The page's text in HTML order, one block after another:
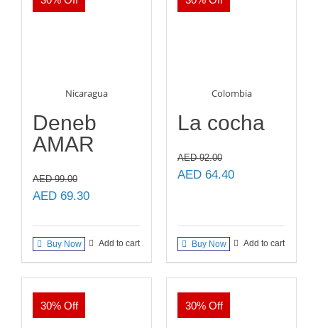
Nicaragua
Deneb
AMAR
AED99.00
Original
was:
AED 99.00.
AED 69.30Current
is:
AED 69.30.
Buy Now Add to cart
Colombia
La cocha
AED92.00
Original
AED 92.00.
AED 64.40Current
AED 64.40.
Buy Now Add to cart
30% Off 30% Off